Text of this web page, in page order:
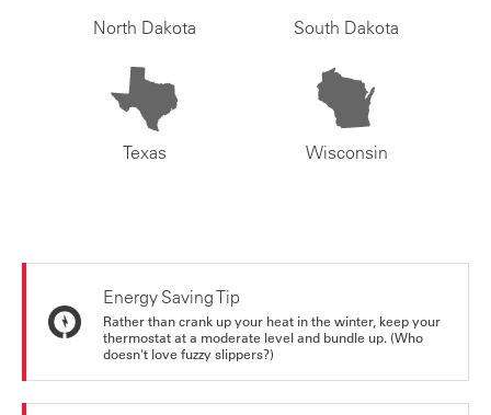
North Dakota South Dakota
Texas Wisconsin
Energy Saving Tip
Rather than crank up your heat in the winter, keep your
thermostat at a moderate level and bundle up. (Who
doesn't love fuzzy slippers?)